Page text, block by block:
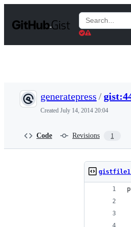
t
Search
Gists
generatepress /
Created July 14, 2014 20:04
Code Revisions 1